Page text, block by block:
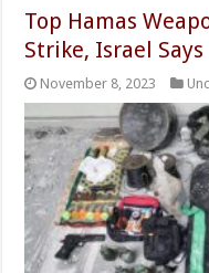
Top Hamas
Strike, Israel Says
November 8, 2023